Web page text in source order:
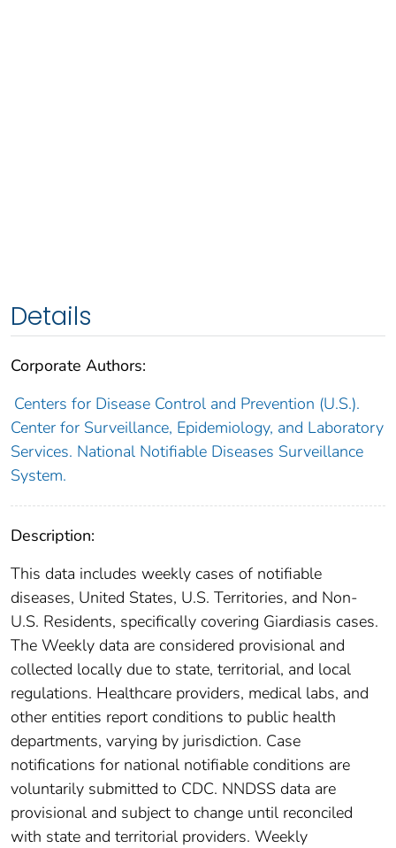
Details
Corporate Authors:
Centers for Disease Control and Prevention (U.S.).
Center for Surveillance, Epidemiology, and Laboratory
Services. National Notifiable Diseases Surveillance
System.
Description:
This data includes weekly cases of notifiable
diseases, United States, U.S. Territories, and Non-
U.S. Residents, specifically covering Giardiasis cases.
The Weekly data are considered provisional and
collected locally due to state, territorial, and local
regulations. Healthcare providers, medical labs, and
other entities report conditions to public health
departments, varying by jurisdiction. Case
notifications for national notifiable conditions are
voluntarily submitted to CDC. NNDSS data are
provisional and subject to change until reconciled
with state and territorial providers. Weekly